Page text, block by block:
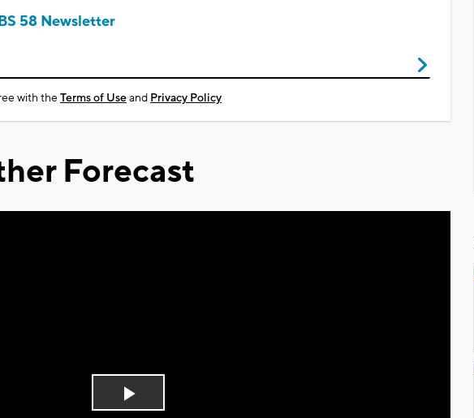
58 Newsletter
with theTerms of Useand Privacy Policy
Forecast
Play